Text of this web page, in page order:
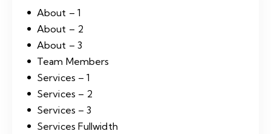
About – 1
About – 2
About – 3
Team Members
Services – 1
Services – 2
Services – 3
Services Fullwidth